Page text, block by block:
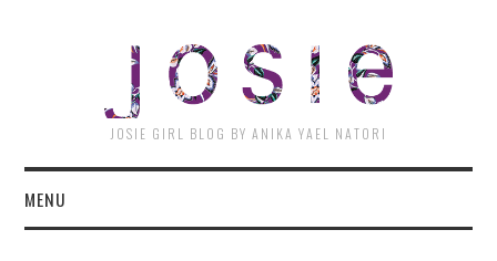
JOSIE GIRL BLOG BY ANIKA YAEL NATORI
MENU